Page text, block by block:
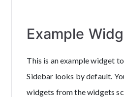
Example
This is an example widget
Sidebar looks by default.
widgets from the widgets